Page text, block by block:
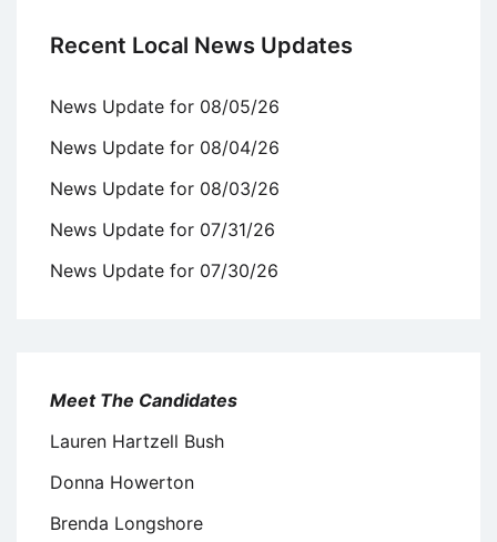
Recent Local News Updates
News Update for 08/05/26
News Update for 08/04/26
News Update for 08/03/26
News Update for 07/31/26
News Update for 07/30/26
Meet The Candidates
Lauren Hartzell Bush
Donna Howerton
Brenda Longshore